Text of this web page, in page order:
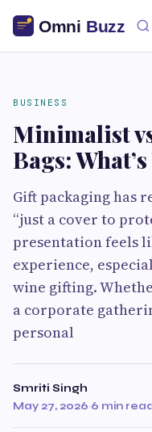
BUSINESS
Minimalist
Bags:
Gift packaging has
“just a cover to
presentation feels
experience,
wine gifting.
a corporate
personal
Smriti Singh
May 27, 2026·6 min